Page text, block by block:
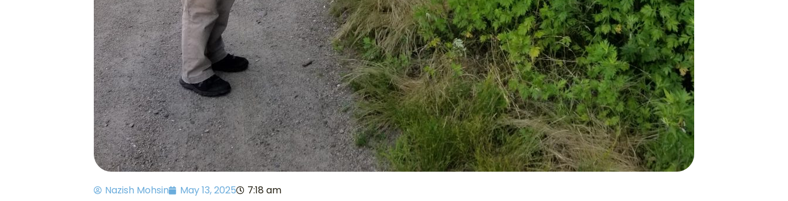
Nazish Mohsin May 13, 2025 7:18 am